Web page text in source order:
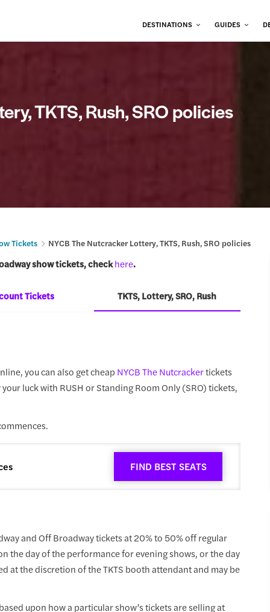
DESTINATIONS GUIDES
TKTS, Rush, SRO policies
Tickets NYCB The Nutcracker Lottery, TKTS, Rush, SRO policies
show tickets, checkhere.
Tickets TKTS, Lottery, SRO, Rush
you can also get cheap NYCB The Nutcrackertickets
luck with RUSH or Standing Room Only (SRO) tickets,
FIND BEST SEATS
and Off Broadway tickets at 20% to 50% off regular
the day of the performance for evening shows, or the day
at the discretion of the TKTS booth attendant and may be
upon how a particular show’s tickets are selling at